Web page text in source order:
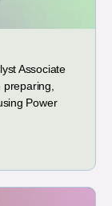
Associate
Power